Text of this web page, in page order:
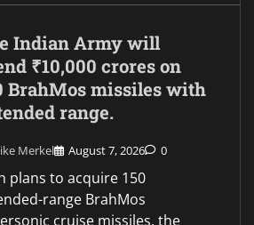
Indian Army will
₹10,000 crores on
BrahMos missiles with
range.
Merkel August 7, 2026 0
plans to acquire 150
range BrahMos
cruise missiles, the